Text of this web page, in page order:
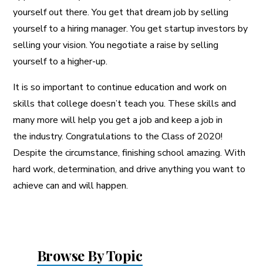
yourself out there. You get that dream job by selling
yourself to a hiring manager. You get startup investors by
selling your vision. You negotiate a raise by selling
yourself to a higher-up.
It is so important to continue education and work on
skills that college doesn’t teach you. These skills and
many more will help you get a job and keep a job in
the industry. Congratulations to the Class of 2020!
Despite the circumstance, finishing school amazing. With
hard work, determination, and drive anything you want to
achieve can and will happen.
Browse By Topic